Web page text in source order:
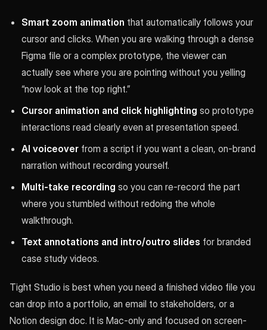
Smart zoom animation that automatically follows your
cursor and clicks. When you are walking through a dense
Figma file or a complex prototype, the viewer can
actually see where you are pointing without you yelling
“now look at the top right.”
Cursor animation and click highlighting so prototype
interactions read clearly even at presentation speed.
AI voiceover from a script if you want a clean, on-brand
narration without recording yourself.
Multi-take recording so you can re-record the part
where you stumbled without redoing the whole
walkthrough.
Text annotations and intro/outro slides for branded
case study videos.
Tight Studio is best when you need a finished video file you
can drop into a portfolio, an email to stakeholders, or a
Notion design doc. It is Mac-only and focused on screen-